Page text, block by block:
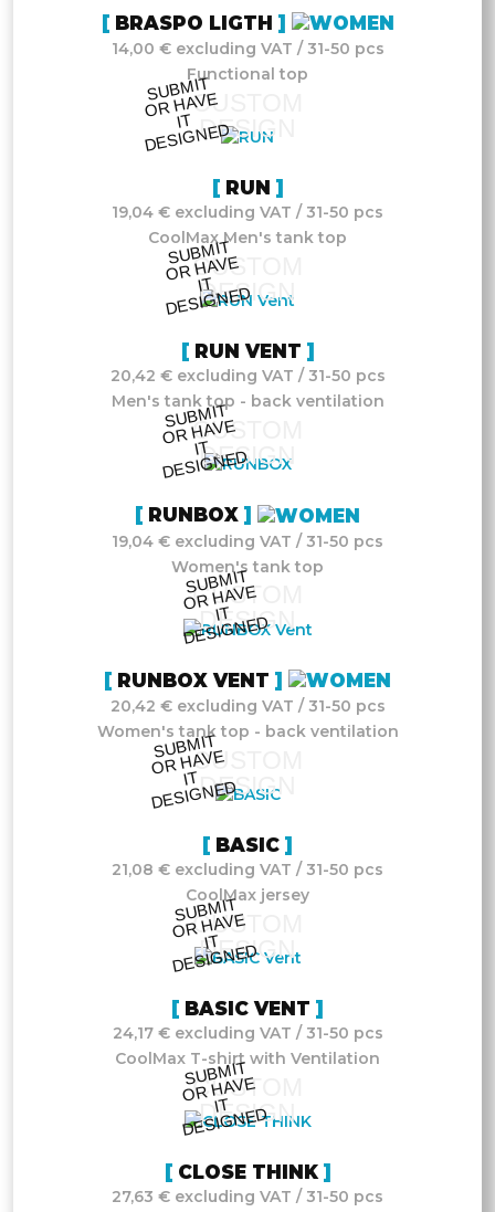
BRASPO LIGTH
14,00 € excluding VAT / 31-50 pcs
Functional top
CUSTOM
DESIGN
S
UB
MIT
O
R
HAVE
IT
DESI
G
NE
D
RUN
19,04 € excluding VAT / 31-50 pcs
CoolMax Men's tank top
CUSTOM
DESIGN
S
UB
MIT
O
R
HAVE
IT
DESI
G
NE
D
RUN VENT
20,42 € excluding VAT / 31-50 pcs
Men's tank top - back ventilation
CUSTOM
DESIGN
S
UB
MIT
O
R
HAVE
IT
DESI
G
NE
D
RUNBOX
19,04 € excluding VAT / 31-50 pcs
Women's tank top
CUSTOM
DESIGN
S
UB
MIT
O
R
HAVE
IT
DESI
G
NE
D
RUNBOX VENT
20,42 € excluding VAT / 31-50 pcs
Women's tank top - back ventilation
CUSTOM
DESIGN
S
UB
MIT
O
R
HAVE
IT
DESI
G
NE
D
BASIC
21,08 € excluding VAT / 31-50 pcs
CoolMax jersey
CUSTOM
DESIGN
S
UB
MIT
O
R
HAVE
IT
DESI
G
NE
D
BASIC VENT
24,17 € excluding VAT / 31-50 pcs
CoolMax T-shirt with Ventilation
CUSTOM
DESIGN
S
UB
MIT
O
R
HAVE
IT
DESI
G
NE
D
CLOSE THINK
27,63 € excluding VAT / 31-50 pcs